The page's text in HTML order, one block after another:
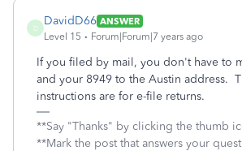
D
DavidD66 ANSWER
Level 15
Forum|Forum|7 years ago
If you filed by mail, you don't have to
and your 8949 to the Austin address.
instructions are for e-file returns.
**Say "Thanks" by clicking the thumb
**Mark the post that answers your